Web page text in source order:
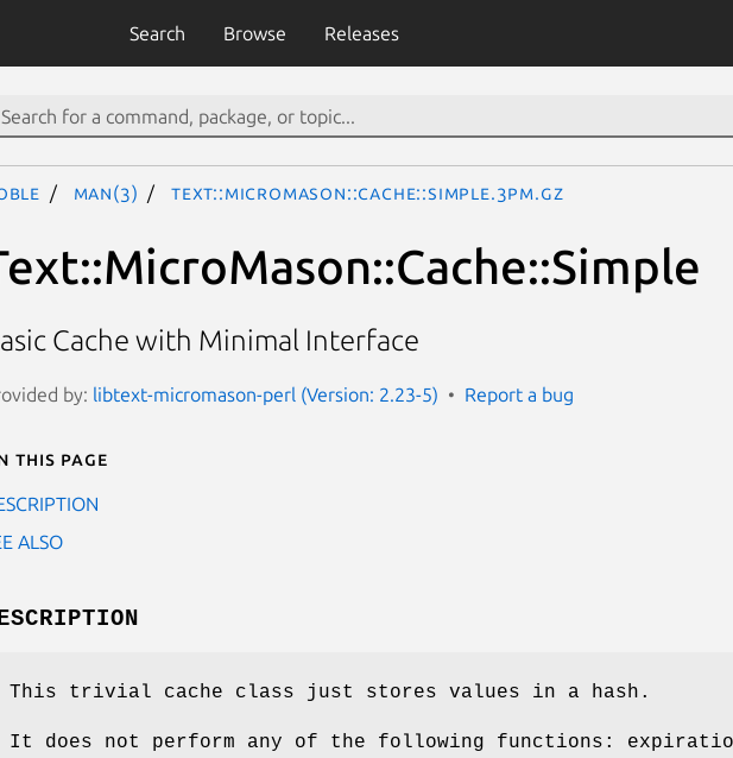
Search Browse Releases
man(3) Text::MicroMason::Cache::Simple.3pm.gz
Cache with Minimal Interface
by: libtext-micromason-perl (Version: 2.23-5) Report a bug
this page
ALSO
This trivial cache class just stores values in a hash.
It does not perform any of the following functions: